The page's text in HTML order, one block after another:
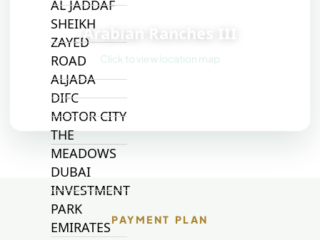
AL JADDAF
SHEIKH
ZAYED
ROAD
ALJADA
DIFC
MOTOR CITY
THE
MEADOWS
DUBAI
INVESTMENT
PARK
EMIRATES
Arabian Ranches III
Click to view location map
PAYMENT PLAN